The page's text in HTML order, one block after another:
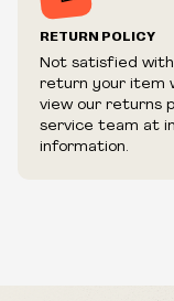
RETURN POLICY
Not satisfied with
return your item
view our returns
service team at
information.